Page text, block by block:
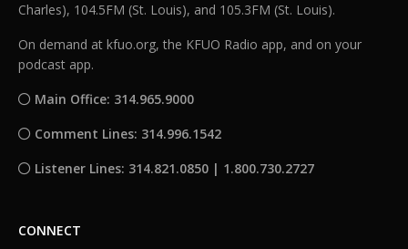
Charles), 104.5FM (St. Louis), and 105.3FM (St. Louis).
On demand at kfuo.org, the KFUO Radio app, and on your
podcast app.
Main Office: 314.965.9000
Comment Lines: 314.996.1542
Listener Lines: 314.821.0850 | 1.800.730.2727
CONNECT